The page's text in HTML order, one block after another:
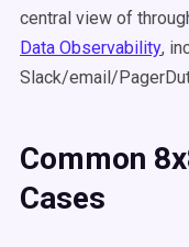
central view of
Data Observability,
Slack/email/
Common
Cases